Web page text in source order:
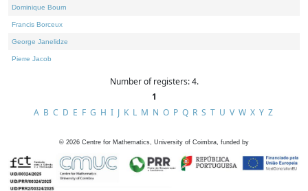
Dominique Bourn
Francis Borceux
George Janelidze
Pierre Jacob
Number of registers: 4.
1
A B C D E F G H I J K L M N O P Q R S T U V W X Y Z
© 2026 Centre for Mathematics, University of Coimbra, funded by